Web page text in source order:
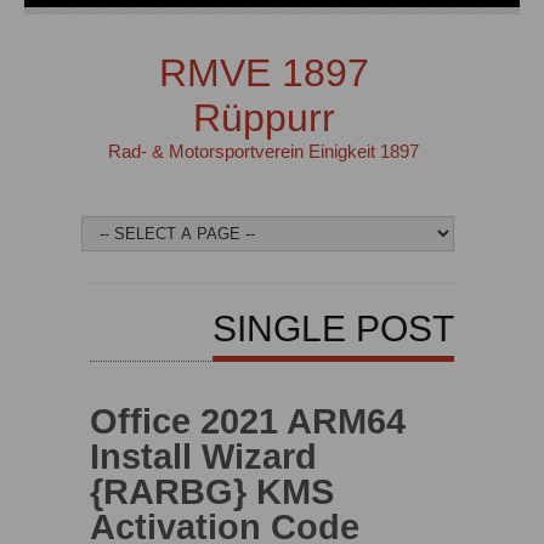
RMVE 1897
Rüppurr
Rad- & Motorsportverein Einigkeit 1897
SINGLE POST
Office 2021 ARM64
Install Wizard
{RARBG} KMS
Activation Code